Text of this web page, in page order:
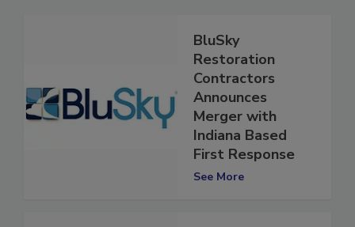
BluSky
Restoration
Contractors
Announces
Merger with
Indiana Based
First Response
See More